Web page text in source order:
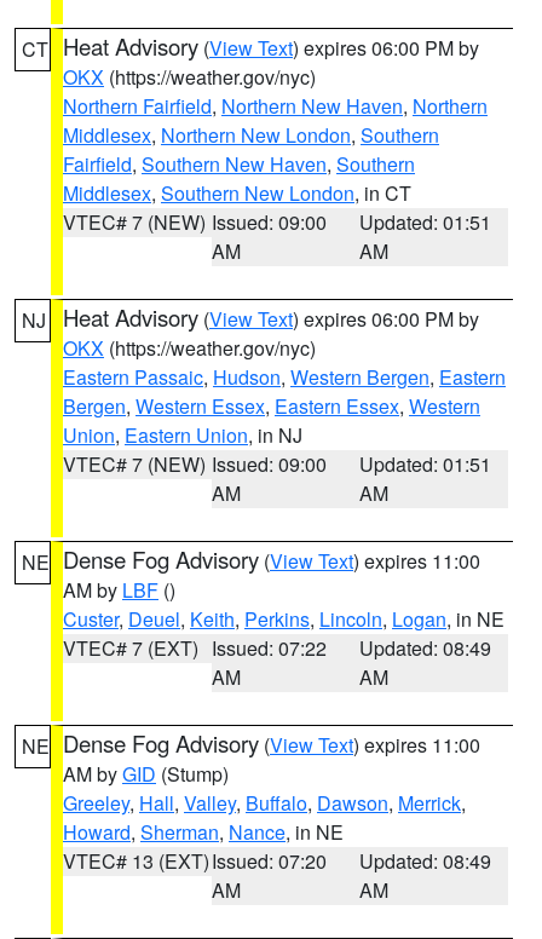
CT Heat Advisory (View Text) expires 06:00 PM by
OKX (https://weather.gov/nyc)
Northern Fairfield, Northern New Haven, Northern
Middlesex, Northern New London, Southern
Fairfield, Southern New Haven, Southern
Middlesex, Southern New London, in CT
VTEC# 7 (NEW) Issued: 09:00
AM
Updated: 01:51
AM
NJ Heat Advisory (View Text) expires 06:00 PM by
OKX (https://weather.gov/nyc)
Eastern Passaic, Hudson, Western Bergen, Eastern
Bergen, Western Essex, Eastern Essex, Western
Union, Eastern Union, in NJ
VTEC# 7 (NEW) Issued: 09:00
AM
Updated: 01:51
AM
NE Dense Fog Advisory (View Text) expires 11:00
AM by LBF ()
Custer, Deuel, Keith, Perkins, Lincoln, Logan, in NE
VTEC# 7 (EXT) Issued: 07:22
AM
Updated: 08:49
AM
NE Dense Fog Advisory (View Text) expires 11:00
AM byGID (Stump)
Greeley, Hall, Valley, Buffalo, Dawson, Merrick,
Howard, Sherman, Nance, in NE
VTEC# 13 (EXT)Issued: 07:20
AM
Updated: 08:49
AM